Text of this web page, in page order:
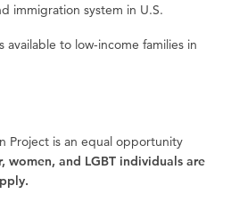
immigrationsystem in U.S.
available to low-income families in
Project is an equal opportunity
women, and LGBT individuals are